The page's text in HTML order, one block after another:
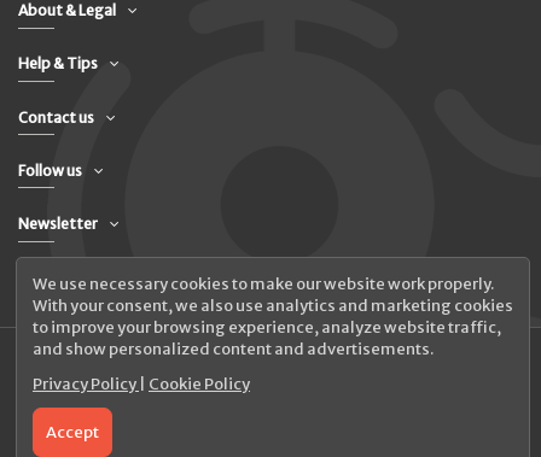
About & Legal
Help & Tips
Contact us
Follow us
Newsletter
© 2026 UAB Elanus
We use necessary cookies to make our website work properly.
With your consent, we also use analytics and marketing cookies
to improve your browsing experience, analyze website traffic,
and show personalized content and advertisements.
Privacy Policy
Cookie Policy
Accept